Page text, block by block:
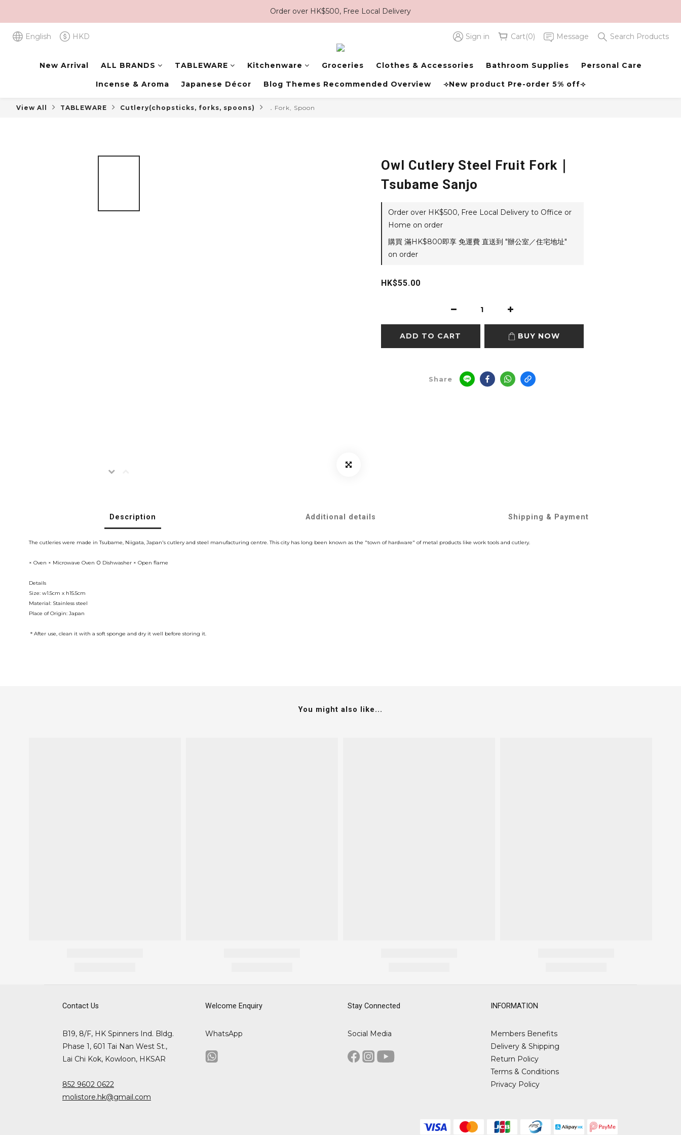
Order over HK$500, Free Local Delivery
English HKD Sign in Cart(0) Message Search Products
New Arrival ALL BRANDS TABLEWARE Kitchenware Groceries Clothes & Accessories Bathroom Supplies Personal Care
Incense & Aroma Japanese Décor Blog Themes Recommended Overview ⟢New product Pre-order 5% off⟢
View All TABLEWARE Cutlery(chopsticks, forks, spoons) ．Fork, Spoon
Owl Cutlery Steel Fruit Fork｜
Tsubame Sanjo
Order over HK$500, Free Local Delivery to Office or
Home on order
購買 滿HK$800即享 免運費 直送到 "辦公室／住宅地址"
on order
HK$55.00
ADD TO CART BUY NOW
Share
Description Additional details Shipping & Payment
The cutleries were made in Tsubame, Niigata, Japan's cutlery and steel manufacturing centre. This city has long been known as the "town of hardware" of metal products like work tools and cutlery.
× Oven × Microwave Oven ○ Dishwasher × Open flame
Details
Size: w1.5cm x h15.5cm
Material: Stainless steel
Place of Origin: Japan
＊After use, clean it with a soft sponge and dry it well before storing it.
You might also like...
BUY NOW
Contact Us
B19, 8/F, HK Spinners Ind. Bldg.
Phase 1, 601 Tai Nan West St.,
Lai Chi Kok, Kowloon, HKSAR
852 9602 0622
molistore.hk@gmail.com
Welcome Enquiry
WhatsApp
Stay Connected
Social Media
INFORMATION
Members Benefits
Delivery & Shipping
Return Policy
Terms & Conditions
Privacy Policy